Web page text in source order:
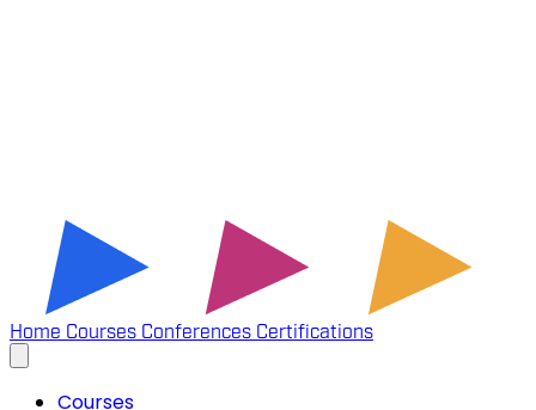
Home Courses Conferences Certifications
Courses